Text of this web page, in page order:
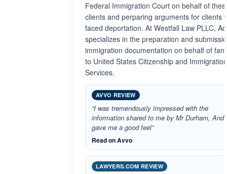
Federal Immigration Court on behalf of
clients and perparing arguments for clients
faced deportation. At Westfall Law PLLC,
specializes in the preparation and
immigration documentation on behalf of
to United States Citizenship and Immigration
Services.
AVVO REVIEW
“I was tremendously impressed with the
information shared to me by Mr Durham, And
gave me a good feel”
Read on Avvo
LAWYERS.COM REVIEW